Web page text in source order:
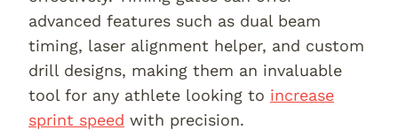
advanced features such as dual beam
timing, laser alignment helper, and custom
drill designs, making them an invaluable
tool for any athlete looking to increase
sprint speed with precision.